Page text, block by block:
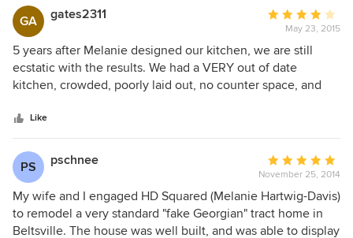
and into construction and follow up upon completion.
Probably equally important, her personality and
professionalism makes her client's projects fun and an
enjoyable journey to a great finished project. I highly
recommend HD Squared Architects.
GA gates2311
Average
rating:
4
out
of
May 23, 2015
5 years after Melanie designed our kitchen, we are still
ecstatic with the results. We had a VERY out of date
kitchen, crowded, poorly laid out, no counter space, and
solution gave us a wonderfully useful space with lots of
storage, great lighting where and when it's needed,
counter space and we even have a dishwasher now.
Although we were not her best clients when it came to
implementing environmentally friendly suggestions, she
brought many interesting ideas for us to consider, and
worked with our desires. The ohhs and ahhs we still get are
Like
PS pschnee
Average
rating:
5
out
of
November 25, 2014
My wife and I engaged HD Squared (Melanie Hartwig-Davis)
to remodel a very standard "fake Georgian" tract home in
Beltsville. The house was well built, and was able to display